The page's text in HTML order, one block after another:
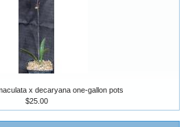
x decaryana one-gallon pots
$25.00